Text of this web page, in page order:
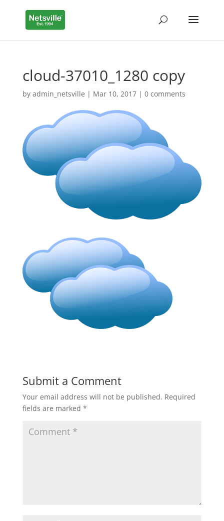
cloud-37010_1280 copy
by admin_netsville | Mar 10, 2017| 0 comments
Submit a Comment
Your email address will not be published. Required
fields are marked *